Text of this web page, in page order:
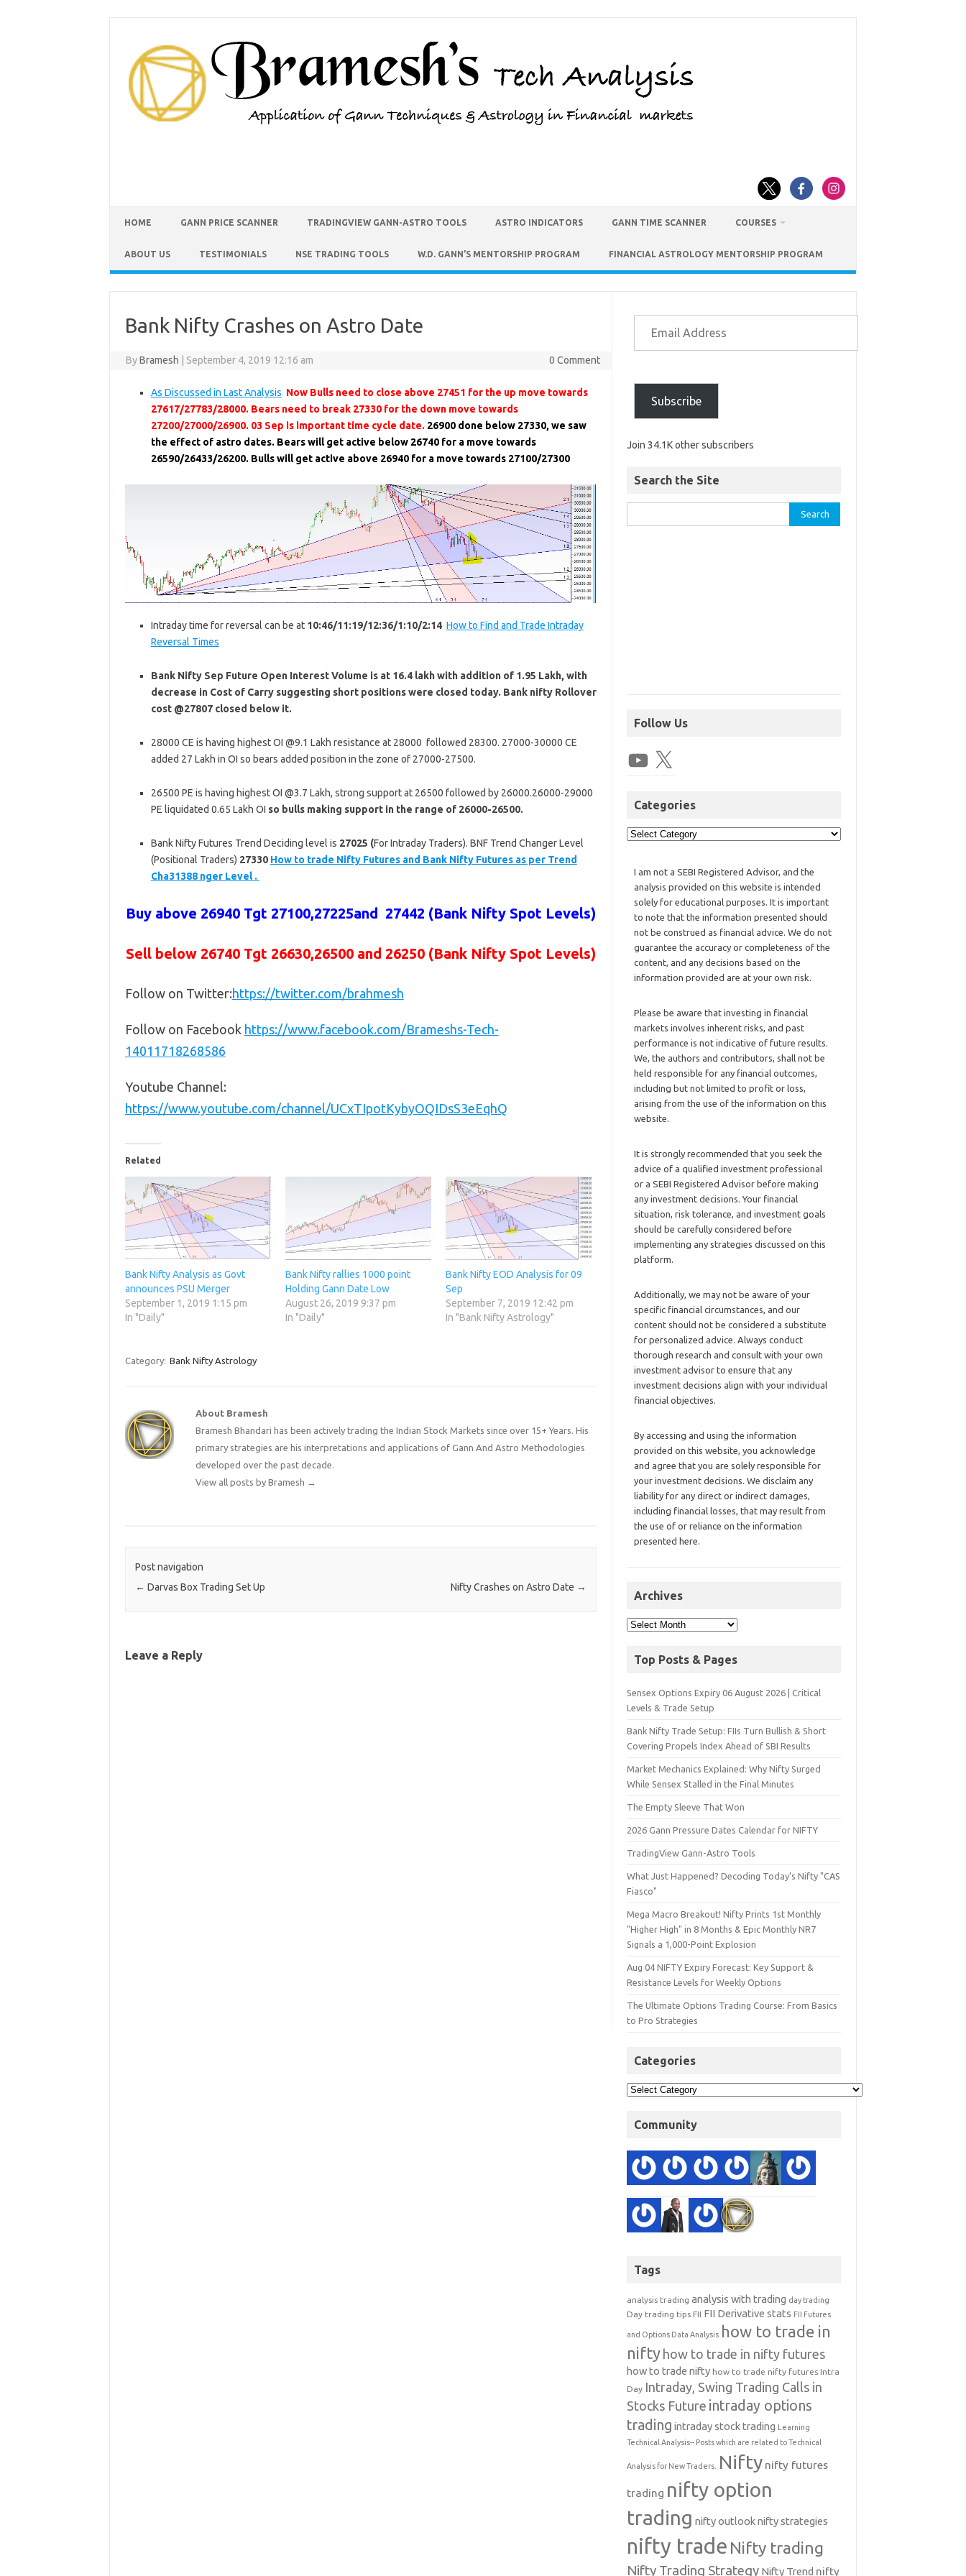
HOME GANN PRICE SCANNER TRADINGVIEW GANN-ASTRO TOOLS ASTRO INDICATORS GANN TIME SCANNER COURSES
ABOUT US TESTIMONIALS NSE TRADING TOOLS W.D. GANN’S MENTORSHIP PROGRAM FINANCIAL ASTROLOGY MENTORSHIP PROGRAM
Bank Nifty Crashes on Astro Date
ByBramesh September 4, 2019 12:16 am 0 Comment
As Discussed in Last Analysis Now Bulls need to close above 27451 for the up move towards
27617/27783/28000. Bears need to break 27330 for the down move towards
27200/27000/26900. 03 Sep is important time cycle date. 26900 done below 27330, we saw
the effect of astro dates. Bears will get active below 26740 for a move towards
26590/26433/26200. Bulls will get active above 26940 for a move towards 27100/27300
Intraday time for reversal can be at 10:46/11:19/12:36/1:10/2:14 How to Find and Trade Intraday
Reversal Times
Bank Nifty Sep Future Open Interest Volume is at 16.4 lakh with addition of 1.95 Lakh, with
decrease in Cost of Carry suggesting short positions were closed today. Bank nifty Rollover
cost @27807 closed below it.
28000 CE is having highest OI @9.1 Lakh resistance at 28000 followed 28300. 27000-30000 CE
added 27 Lakh in OI so bears added position in the zone of 27000-27500.
26500 PE is having highest OI @3.7 Lakh, strong support at 26500 followed by 26000.26000-29000
PE liquidated 0.65 Lakh OI so bulls making support in the range of 26000-26500.
Bank Nifty Futures Trend Deciding level is 27025 (For Intraday Traders). BNF Trend Changer Level
(Positional Traders) 27330 How to trade Nifty Futures and Bank Nifty Futures as per Trend
Cha31388 nger Level .
Buy above 26940 Tgt 27100,27225and 27442 (Bank Nifty Spot Levels)
Sell below 26740 Tgt 26630,26500 and 26250 (Bank Nifty Spot Levels)
Follow on Twitter:https://twitter.com/brahmesh
Follow on Facebook https://www.facebook.com/Brameshs-Tech-
14011718268586
Youtube Channel:
https://www.youtube.com/channel/UCxTIpotKybyOQIDsS3eEqhQ
Related
Bank Nifty Analysis as Govt
announces PSU Merger
September 1, 2019 1:15 pm
In "Daily"
Bank Nifty rallies 1000 point
Holding Gann Date Low
August 26, 2019 9:37 pm
In "Daily"
Bank Nifty EOD Analysis for 09
Sep
September 7, 2019 12:42 pm
In "Bank Nifty Astrology"
Category: Bank Nifty Astrology
About Bramesh
Bramesh Bhandari has been actively trading the Indian Stock Markets since over 15+ Years. His
primary strategies are his interpretations and applications of Gann And Astro Methodologies
developed over the past decade.
View all posts by Bramesh
→
Post navigation
← Darvas Box Trading Set Up Nifty Crashes on Astro Date →
Leave a Reply
Subscribe
Join 34.1K other subscribers
Search the Site
Follow Us
Categories
I am not a SEBI Registered Advisor, and the
analysis provided on this website is intended
solely for educational purposes. It is important
to note that the information presented should
not be construed as financial advice. We do not
guarantee the accuracy or completeness of the
content, and any decisions based on the
information provided are at your own risk.
Please be aware that investing in financial
markets involves inherent risks, and past
performance is not indicative of future results.
We, the authors and contributors, shall not be
held responsible for any financial outcomes,
including but not limited to profit or loss,
arising from the use of the information on this
website.
It is strongly recommended that you seek the
advice of a qualified investment professional
or a SEBI Registered Advisor before making
any investment decisions. Your financial
situation, risk tolerance, and investment goals
should be carefully considered before
implementing any strategies discussed on this
platform.
Additionally, we may not be aware of your
specific financial circumstances, and our
content should not be considered a substitute
for personalized advice. Always conduct
thorough research and consult with your own
investment advisor to ensure that any
investment decisions align with your individual
financial objectives.
By accessing and using the information
provided on this website, you acknowledge
and agree that you are solely responsible for
your investment decisions. We disclaim any
liability for any direct or indirect damages,
including financial losses, that may result from
the use of or reliance on the information
presented here.
Archives
Top Posts & Pages
Sensex Options Expiry 06 August 2026 | Critical
Levels & Trade Setup
Bank Nifty Trade Setup: FIIs Turn Bullish & Short
Covering Propels Index Ahead of SBI Results
Market Mechanics Explained: Why Nifty Surged
While Sensex Stalled in the Final Minutes
The Empty Sleeve That Won
2026 Gann Pressure Dates Calendar for NIFTY
TradingView Gann-Astro Tools
What Just Happened? Decoding Today’s Nifty "CAS
Fiasco"
Mega Macro Breakout! Nifty Prints 1st Monthly
"Higher High" in 8 Months & Epic Monthly NR7
Signals a 1,000-Point Explosion
Aug 04 NIFTY Expiry Forecast: Key Support &
Resistance Levels for Weekly Options
The Ultimate Options Trading Course: From Basics
to Pro Strategies
Categories
Community
Tags
analysis trading analysis with trading day trading
Day trading tips FII FII Derivative stats FII Futures
and Options Data Analysis how to trade in
nifty how to trade in nifty futures
how to trade nifty how to trade nifty futures Intra
Day Intraday, Swing Trading Calls in
Stocks Future intraday options
trading intraday stock trading Learning
Technical Analysis-- Posts which are related to Technical
Analysis for New Traders. Nifty nifty futures
trading nifty option
trading nifty outlooknifty strategies
nifty trade Nifty trading
Nifty Trading Strategy Nifty Trend nifty